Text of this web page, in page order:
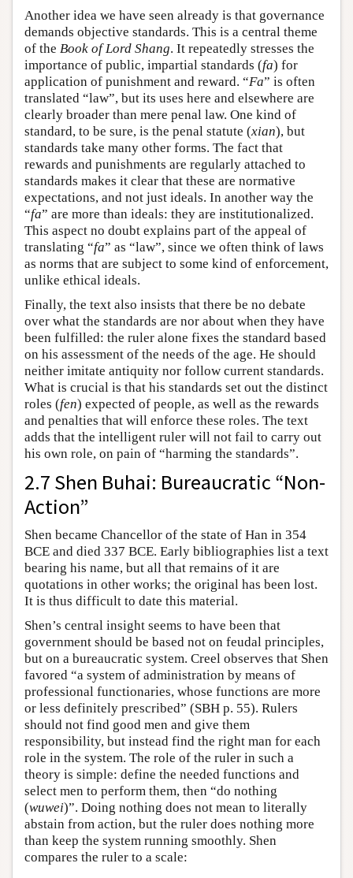
Another idea we have seen already is that governance
demands objective standards. This is a central theme
of the Book of Lord Shang. It repeatedly stresses the
importance of public, impartial standards (fa) for
application of punishment and reward. “Fa” is often
translated “law”, but its uses here and elsewhere are
clearly broader than mere penal law. One kind of
standard, to be sure, is the penal statute (xian), but
standards take many other forms. The fact that
rewards and punishments are regularly attached to
standards makes it clear that these are normative
expectations, and not just ideals. In another way the
“fa” are more than ideals: they are institutionalized.
This aspect no doubt explains part of the appeal of
translating “fa” as “law”, since we often think of laws
as norms that are subject to some kind of enforcement,
unlike ethical ideals.
Finally, the text also insists that there be no debate
over what the standards are nor about when they have
been fulfilled: the ruler alone fixes the standard based
on his assessment of the needs of the age. He should
neither imitate antiquity nor follow current standards.
What is crucial is that his standards set out the distinct
roles (fen) expected of people, as well as the rewards
and penalties that will enforce these roles. The text
adds that the intelligent ruler will not fail to carry out
his own role, on pain of “harming the standards”.
2.7 Shen Buhai: Bureaucratic “Non-
Action”
Shen became Chancellor of the state of Han in 354
BCE and died 337 BCE. Early bibliographies list a text
bearing his name, but all that remains of it are
quotations in other works; the original has been lost.
It is thus difficult to date this material.
Shen’s central insight seems to have been that
government should be based not on feudal principles,
but on a bureaucratic system. Creel observes that Shen
favored “a system of administration by means of
professional functionaries, whose functions are more
or less definitely prescribed” (SBH p. 55). Rulers
should not find good men and give them
responsibility, but instead find the right man for each
role in the system. The role of the ruler in such a
theory is simple: define the needed functions and
select men to perform them, then “do nothing
(wuwei)”. Doing nothing does not mean to literally
abstain from action, but the ruler does nothing more
than keep the system running smoothly. Shen
compares the ruler to a scale: